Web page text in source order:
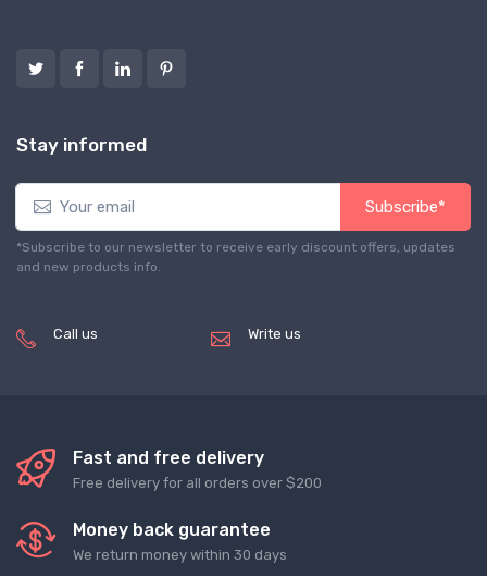
Stay informed
Subscribe*
*Subscribe to our newsletter to receive early discount offers, updates
and new products info.
Call us Write us
Fast and free delivery
Free delivery for all orders over $200
Money back guarantee
We return money within 30 days